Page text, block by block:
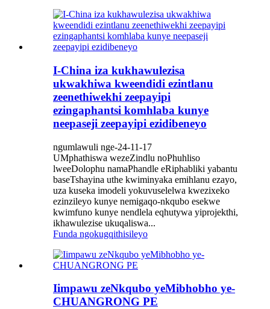
I-China iza kukhawulezisa
ukwakhiwa kweendidi ezintlanu
zeenethiwekhi zeepayipi
ezingaphantsi komhlaba kunye
neepaseji zeepayipi ezidibeneyo
ngumlawuli nge-24-11-17
UMphathiswa wezeZindlu noPhuhliso
lweeDolophu namaPhandle eRiphabliki yabantu
baseTshayina uthe kwiminyaka emihlanu ezayo,
uza kuseka imodeli yokuvuselelwa kwezixeko
ezinzileyo kunye nemigaqo-nkqubo esekwe
kwimfuno kunye nendlela eqhutywa yiprojekthi,
ikhawulezise ukuqaliswa...
Funda ngokugqithisileyo
Iimpawu zeNkqubo yeMibhobho ye-
CHUANGRONG PE